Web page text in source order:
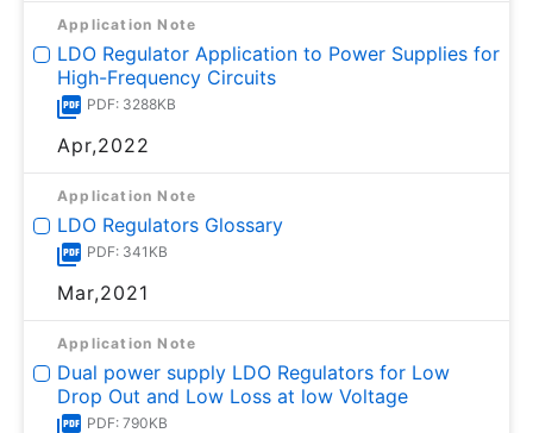
Application Note
LDO Regulator Application to Power Supplies for
High-Frequency Circuits
PDF: 3288KB
Apr,2022
Application Note
LDO Regulators Glossary
PDF: 341KB
Mar,2021
Application Note
Dual power supply LDO Regulators for Low
Drop Out and Low Loss at low Voltage
PDF: 790KB